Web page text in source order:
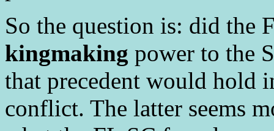
So the question is: did
kingmaking power to the
that precedent would hold
conflict. The latter seems